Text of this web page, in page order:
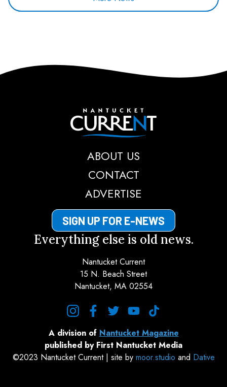
Nantucket Current
ABOUT US
CONTACT
ADVERTISE
SIGN UP FOR E-NEWS
Everything else is old news.
Nantucket Current
15 N. Beach Street
Nantucket, MA 02554
A division of Nantucket Magazine
published by First Nantucket Media
©2023 Nantucket Current | site by moor.studio and Dative